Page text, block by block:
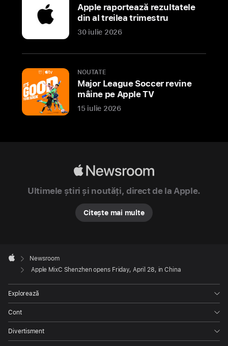
MixC
Shenzhen,
second
store
in
this
vibrant
as
accessible
space
for
Apple
to
Apple raportează rezultatele
din al treilea trimestru
30 iulie 2026
NOUTATE
Major League Soccer revine
mâine pe Apple TV
15 iulie 2026
Ultimele știri și noutăți, direct de la Apple.
Citește mai multe
Footer

Apple
Newsroom
Apple MixC Shenzhen opens Friday, April 28, in China
Explorează
Cont
Divertisment